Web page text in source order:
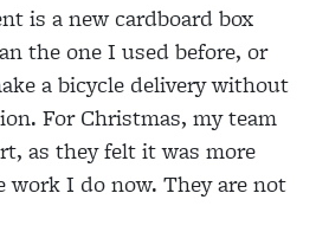
is a new cardboard box
the one I used before, or
a bicycle delivery without
For Christmas, my team
as they felt it was more
work I do now. They are not